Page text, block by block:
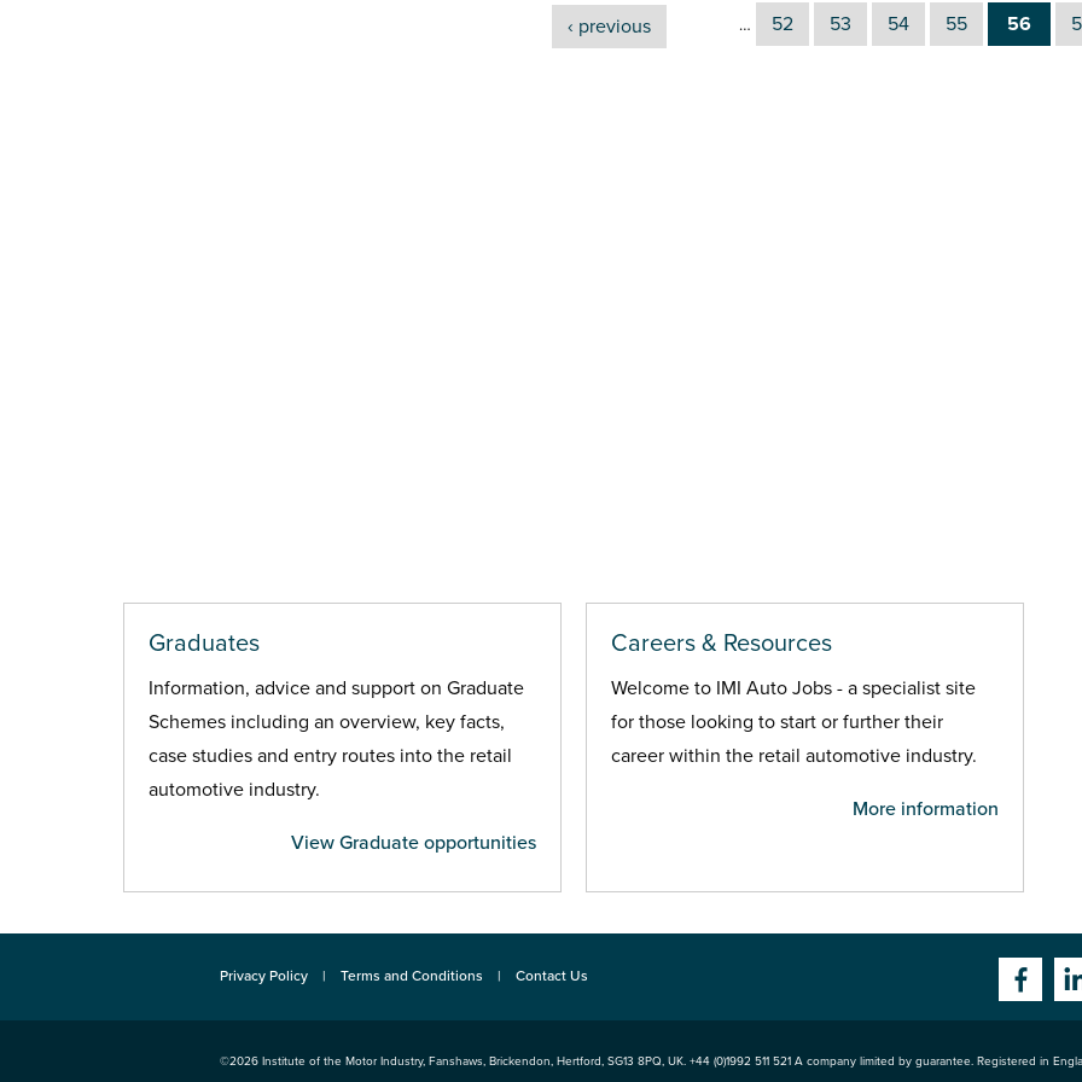
‹ previous … 52 53 54 55 56
Graduates
Information, advice and support on Graduate
Schemes including an overview, key facts,
case studies and entry routes into the retail
automotive industry.
View Graduate opportunities
Careers & Resources
Welcome to IMI Auto Jobs - a specialist site
for those looking to start or further their
career within the retail automotive industry.
More information
Privacy Policy Terms and Conditions Contact Us
©2026 Institute of the Motor Industry, Fanshaws, Brickendon, Hertford, SG13 8PQ, UK. +44 (0)1992 511 521 A company limited by guarantee. Registered in